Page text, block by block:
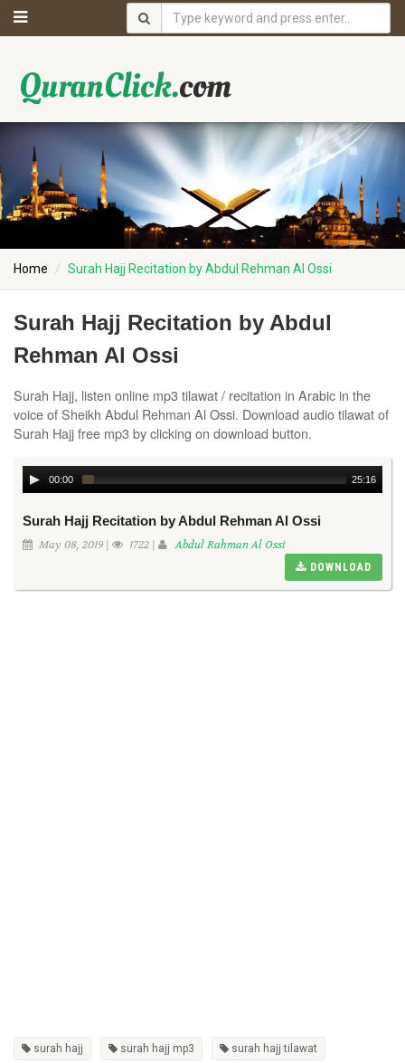
Home Surah Hajj Recitation by Abdul Rehman Al Ossi
Surah Hajj Recitation by Abdul
Rehman Al Ossi
Surah Hajj, listen online mp3 tilawat / recitation in Arabic in the
voice of Sheikh Abdul Rehman Al Ossi. Download audio tilawat of
Surah Hajj free mp3 by clicking on download button.
00:00 25:16
Surah Hajj Recitation by Abdul Rehman Al Ossi
May 08, 2019 | 1722 | Abdul Rahman Al Ossi
DOWNLOAD
surah hajj surah hajj mp3 surah hajj tilawat